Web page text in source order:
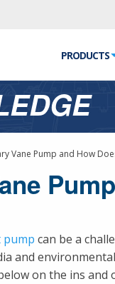
PRODUCTS
Vane Pump and How
pump can be a
and
on the ins